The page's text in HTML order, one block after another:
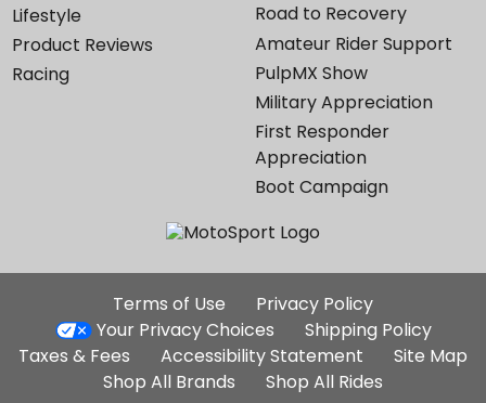
Lifestyle
Product Reviews
Racing
Road to Recovery
Amateur Rider Support
PulpMX Show
Military Appreciation
First Responder
Appreciation
Boot Campaign
Additional
Site
Links
Terms of Use
Privacy Policy
Your Privacy Choices
Shipping Policy
Taxes & Fees
Accessibility Statement
Site Map
Shop All Brands
Shop All Rides